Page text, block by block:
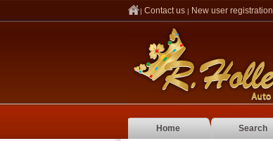
| Contact us | New user registration
Home Search